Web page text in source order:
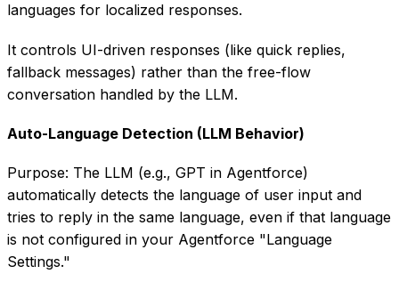
languages for localized responses.
It controls UI-driven responses (like quick replies,
fallback messages) rather than the free-flow
conversation handled by the LLM.
Auto-Language Detection (LLM Behavior)
Purpose: The LLM (e.g., GPT in Agentforce)
automatically detects the language of user input and
tries to reply in the same language, even if that language
is not configured in your Agentforce "Language
Settings."